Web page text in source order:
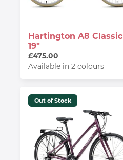
Hartington A8 Classic
19"
£475.00
Available in 2 colours
Out of Stock